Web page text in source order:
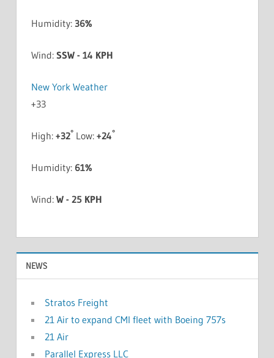
Humidity: 36%
Wind: SSW - 14 KPH
New York Weather
+33
High: +32°Low: +24°
Humidity: 61%
Wind: W - 25 KPH
NEWS
Stratos Freight
21 Air to expand CMI fleet with Boeing 757s
21 Air
Parallel Express LLC